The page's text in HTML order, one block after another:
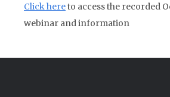
Click hereto access the recorded
webinar and information